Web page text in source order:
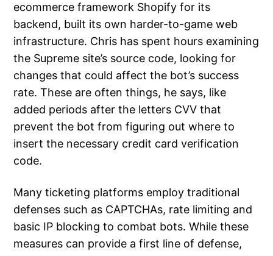
ecommerce framework Shopify for its
backend, built its own harder-to-game web
infrastructure. Chris has spent hours examining
the Supreme site’s source code, looking for
changes that could affect the bot’s success
rate. These are often things, he says, like
added periods after the letters CVV that
prevent the bot from figuring out where to
insert the necessary credit card verification
code.
Many ticketing platforms employ traditional
defenses such as CAPTCHAs, rate limiting and
basic IP blocking to combat bots. While these
measures can provide a first line of defense,